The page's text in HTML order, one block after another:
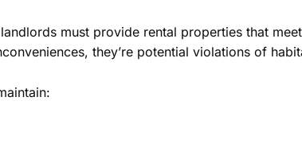
must provide rental properties that
they’re potential violations of